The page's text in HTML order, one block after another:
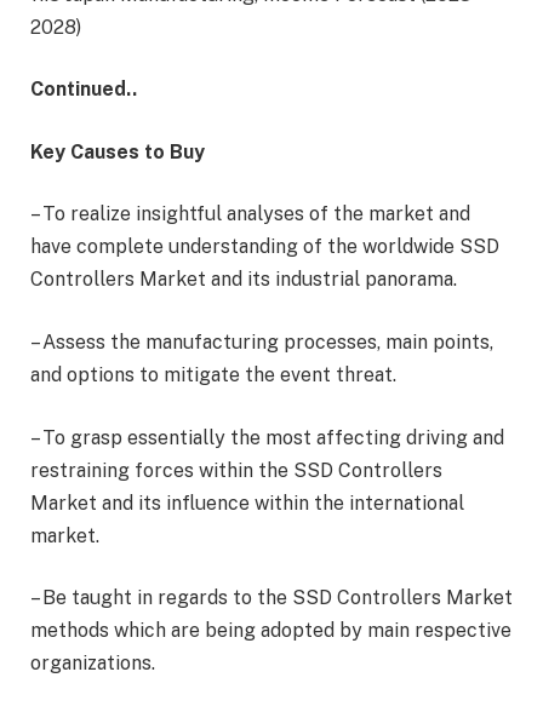
2028)
Continued..
Key Causes to Buy
– To realize insightful analyses of the market and
have complete understanding of the worldwide SSD
Controllers Market and its industrial panorama.
– Assess the manufacturing processes, main points,
and options to mitigate the event threat.
– To grasp essentially the most affecting driving and
restraining forces within the SSD Controllers
Market and its influence within the international
market.
– Be taught in regards to the SSD Controllers Market
methods which are being adopted by main respective
organizations.